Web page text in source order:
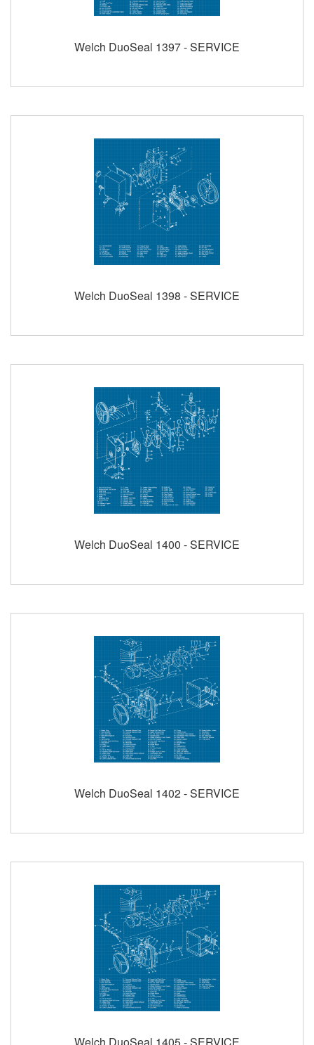
Welch DuoSeal 1397 - SERVICE
Welch DuoSeal 1398 - SERVICE
Welch DuoSeal 1400 - SERVICE
Welch DuoSeal 1402 - SERVICE